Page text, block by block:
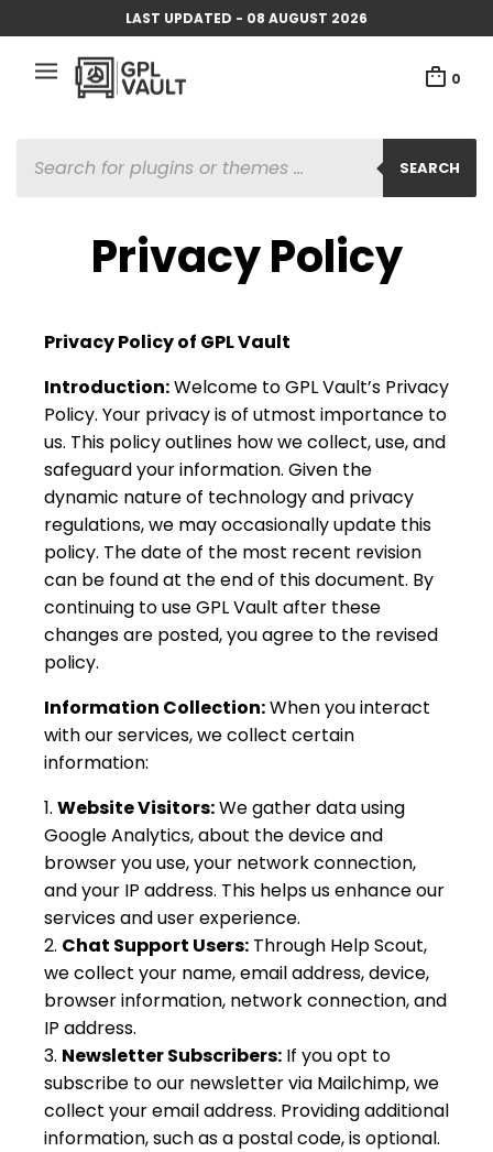
LAST UPDATED - 08 AUGUST 2026
0
SEARCH
Privacy Policy
Privacy Policy of GPL Vault
Introduction:Welcome to GPL Vault’s Privacy
Policy. Your privacy is of utmost importance to
us. This policy outlines how we collect, use, and
safeguard your information. Given the
dynamic nature of technology and privacy
regulations, we may occasionally update this
policy. The date of the most recent revision
can be found at the end of this document. By
continuing to use GPL Vault after these
changes are posted, you agree to the revised
policy.
Information Collection:When you interact
with our services, we collect certain
information:
Website Visitors:We gather data using
Google Analytics, about the device and
browser you use, your network connection,
and your IP address. This helps us enhance our
services and user experience.
Chat Support Users: Through Help Scout,
we collect your name, email address, device,
browser information, network connection, and
IP address.
Newsletter Subscribers: If you opt to
subscribe to our newsletter via Mailchimp, we
collect your email address. Providing additional
information, such as a postal code, is optional.